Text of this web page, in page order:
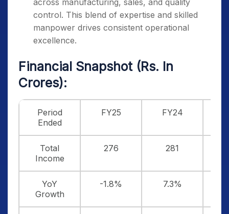
across manufacturing, sales, and quality
control. This blend of expertise and skilled
manpower drives consistent operational
excellence.
Financial Snapshot (Rs. In
Crores):
Period
Ended
FY25 FY24
Total
Income
276 281
YoY
Growth
-1.8% 7.3%